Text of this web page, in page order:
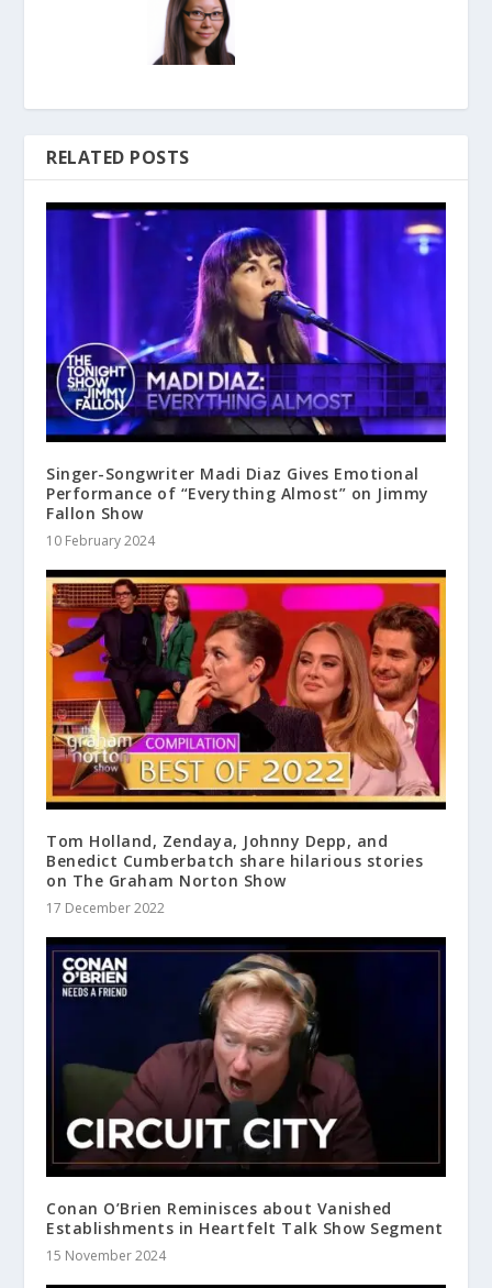
RELATED POSTS
Singer-Songwriter Madi Diaz Gives Emotional
Performance of “Everything Almost” on Jimmy
Fallon Show
10 February 2024
Tom Holland, Zendaya, Johnny Depp, and
Benedict Cumberbatch share hilarious stories
on The Graham Norton Show
17 December 2022
Conan O’Brien Reminisces about Vanished
Establishments in Heartfelt Talk Show Segment
15 November 2024